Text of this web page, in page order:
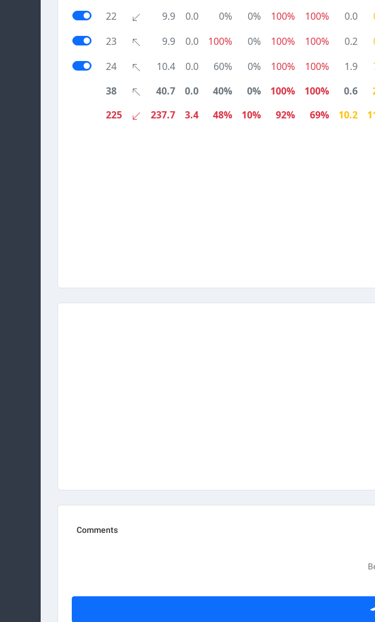
22
9.9 0.0 0% 0% 100% 100% 0.0
23
9.9 0.0 100% 0% 100% 100% 0.2
24
10.4 0.0 60% 0% 100% 100% 1.9
38
40.7 0.0 40% 0% 100% 100% 0.6
225
237.7 3.4 48% 10% 92% 69% 10.2